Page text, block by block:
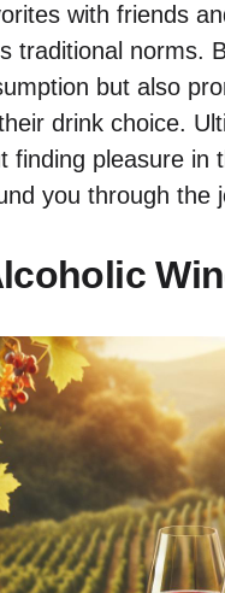
with friends
traditional norms.
but also
drink choice.
finding pleasure
you through the